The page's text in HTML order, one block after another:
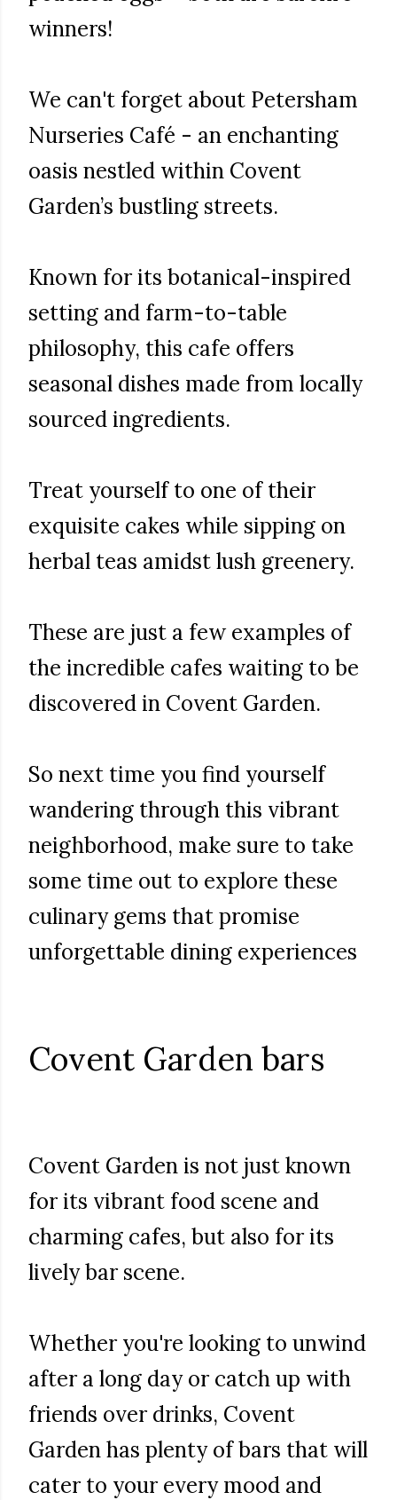
winners!
We can't forget about Petersham
Nurseries Café - an enchanting
oasis nestled within Covent
Garden’s bustling streets.
Known for its botanical-inspired
setting and farm-to-table
philosophy, this cafe offers
seasonal dishes made from locally
sourced ingredients.
Treat yourself to one of their
exquisite cakes while sipping on
herbal teas amidst lush greenery.
These are just a few examples of
the incredible cafes waiting to be
discovered in Covent Garden.
So next time you find yourself
wandering through this vibrant
neighborhood, make sure to take
some time out to explore these
culinary gems that promise
unforgettable dining experiences
Covent Garden bars
Covent Garden is not just known
for its vibrant food scene and
charming cafes, but also for its
lively bar scene.
Whether you're looking to unwind
after a long day or catch up with
friends over drinks, Covent
Garden has plenty of bars that will
cater to your every mood and